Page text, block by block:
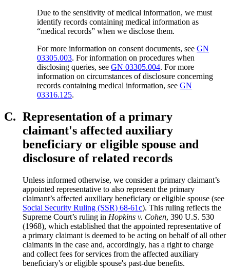
Due to the sensitivity of medical information, we must
identify records containing medical information as
“medical records” when we disclose them.
For more information on consent documents, seeGN
03305.003. For information on procedures when
disclosing queries, seeGN 03305.004. For more
information on circumstances of disclosure concerning
records containing medical information, seeGN
03316.125.
C. Representation of a primary
claimant's affected auxiliary
beneficiary or eligible spouse and
disclosure of related records
Unless informed otherwise, we consider a primary claimant’s
appointed representative to also represent the primary
claimant’s affected auxiliary beneficiary or eligible spouse (see
Social Security Ruling (SSR) 68-61c). This ruling reflects the
Supreme Court’s ruling in Hopkins v. Cohen, 390 U.S. 530
(1968), which established that the appointed representative of
a primary claimant is deemed to be acting on behalf of all other
claimants in the case and, accordingly, has a right to charge
and collect fees for services from the affected auxiliary
beneficiary's or eligible spouse's past-due benefits.